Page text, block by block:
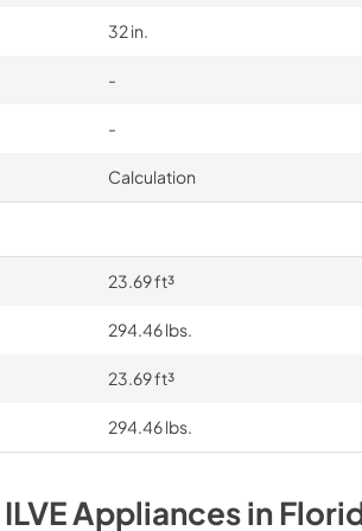
32 in.
-
-
Calculation
23.69 ft³
294.46 lbs.
23.69 ft³
294.46 lbs.
ILVEAppliancesin